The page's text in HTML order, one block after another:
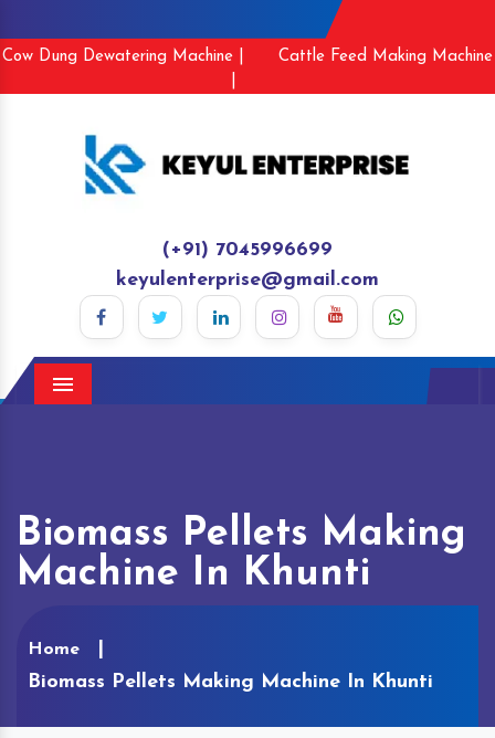
Cow Dung Dewatering Machine |
Cattle Feed Making Machine
(+91) 7045996699
keyulenterprise@gmail.com
Menu
Biomass Pellets Making
Machine In Khunti
Home
Biomass Pellets Making Machine In Khunti